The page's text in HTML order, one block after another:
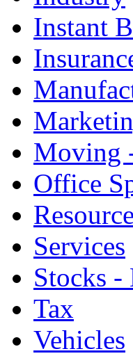
Instant
Moving
Office
Services
Stocks -
Tax
Vehicles